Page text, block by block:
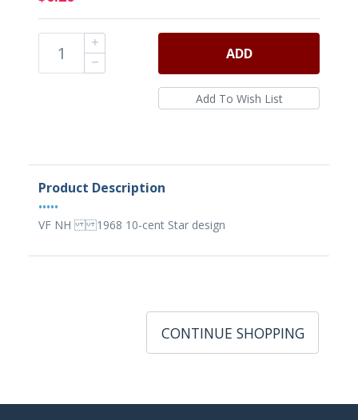
ADD
Product Description
•••••
VF NH 1968 10-cent Star design
CONTINUE SHOPPING